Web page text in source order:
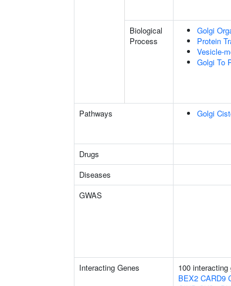
Biological
Process
Golgi
Protein
Vesicle-
Golgi To
Pathways Golgi
Drugs
Diseases
GWAS
Interacting Genes 100 interacting
BEX2 CARD9